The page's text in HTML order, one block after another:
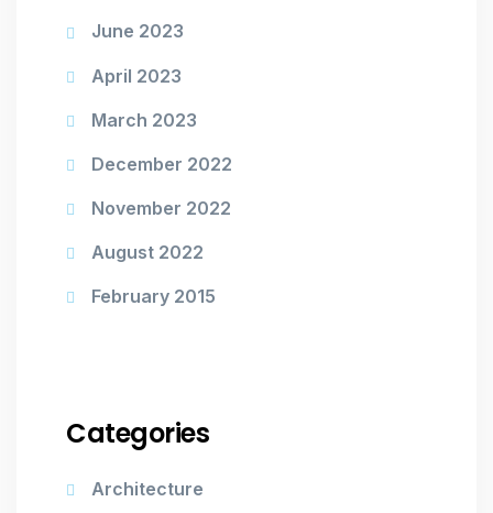
June 2023
April 2023
March 2023
December 2022
November 2022
August 2022
February 2015
Categories
Architecture